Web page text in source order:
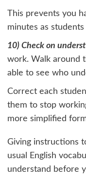
This prevents you
minutes as
10) Check on
work. Walk around
able to see who
Correct each
them to stop
more simplified
Giving instructions
usual English
understand before